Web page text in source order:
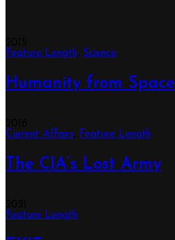
Feature Length
Science
Humanity from Space
Current Affairs
Feature Length
The CIA’s Lost Army
Feature Length